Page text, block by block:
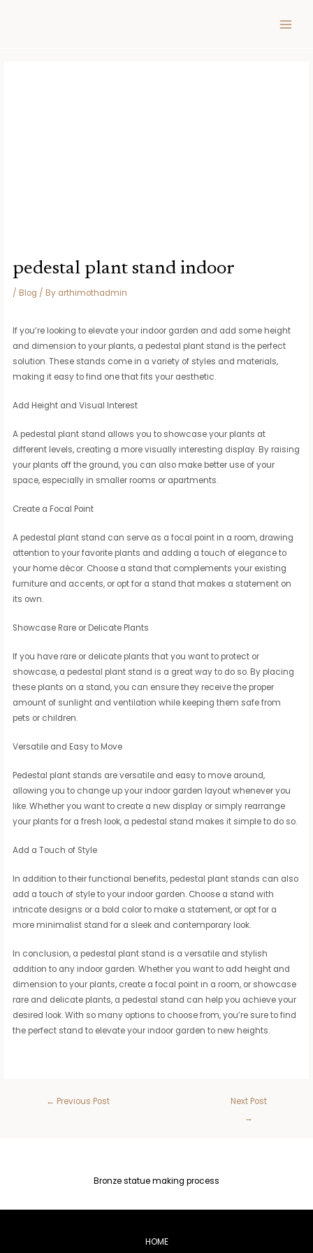
pedestal plant stand indoor
/ Blog / By arthimothadmin
If you’re looking to elevate your indoor garden and add some height
and dimension to your plants, a pedestal plant stand is the perfect
solution. These stands come in a variety of styles and materials,
making it easy to find one that fits your aesthetic.
Add Height and Visual Interest
A pedestal plant stand allows you to showcase your plants at
different levels, creating a more visually interesting display. By raising
your plants off the ground, you can also make better use of your
space, especially in smaller rooms or apartments.
Create a Focal Point
A pedestal plant stand can serve as a focal point in a room, drawing
attention to your favorite plants and adding a touch of elegance to
your home décor. Choose a stand that complements your existing
furniture and accents, or opt for a stand that makes a statement on
its own.
Showcase Rare or Delicate Plants
If you have rare or delicate plants that you want to protect or
showcase, a pedestal plant stand is a great way to do so. By placing
these plants on a stand, you can ensure they receive the proper
amount of sunlight and ventilation while keeping them safe from
pets or children.
Versatile and Easy to Move
Pedestal plant stands are versatile and easy to move around,
allowing you to change up your indoor garden layout whenever you
like. Whether you want to create a new display or simply rearrange
your plants for a fresh look, a pedestal stand makes it simple to do so.
Add a Touch of Style
In addition to their functional benefits, pedestal plant stands can also
add a touch of style to your indoor garden. Choose a stand with
intricate designs or a bold color to make a statement, or opt for a
more minimalist stand for a sleek and contemporary look.
In conclusion, a pedestal plant stand is a versatile and stylish
addition to any indoor garden. Whether you want to add height and
dimension to your plants, create a focal point in a room, or showcase
rare and delicate plants, a pedestal stand can help you achieve your
desired look. With so many options to choose from, you’re sure to find
the perfect stand to elevate your indoor garden to new heights.
← Previous Post
Next Post
→
Bronze statue making process
HOME